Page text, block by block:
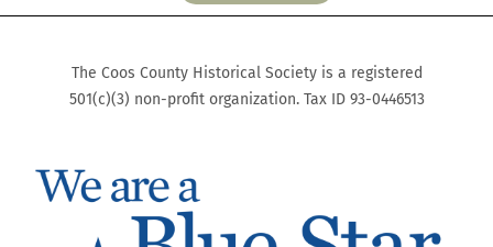
The Coos County Historical Society is a registered
501(c)(3) non-profit organization. Tax ID 93-0446513